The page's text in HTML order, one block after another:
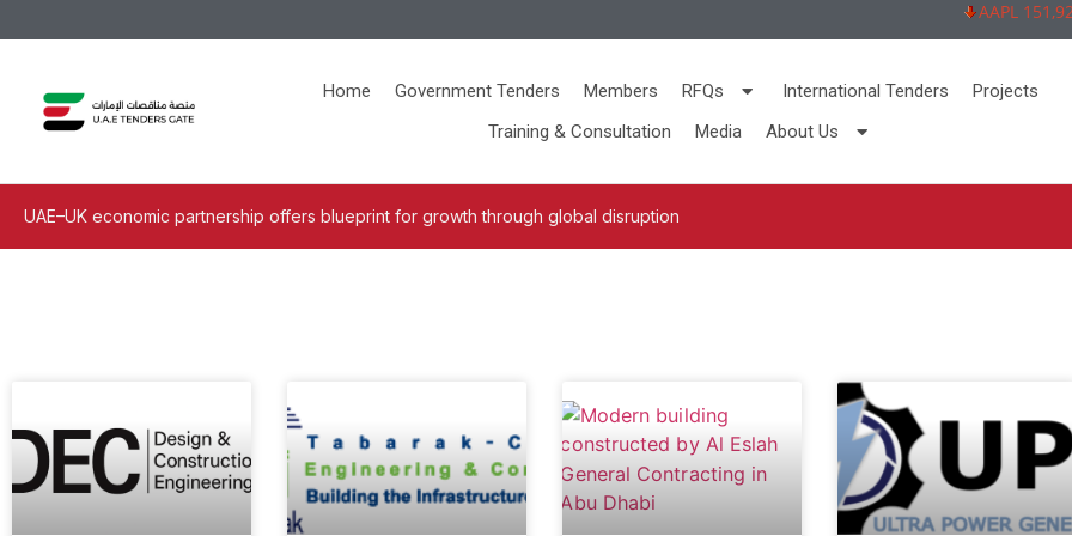
AAPL 151,92
Home Government Tenders Members RFQs International Tenders
Projects
Training & Consultation
Media About Us
UAE–UK economic partnership offers blueprint for growth through global disruption